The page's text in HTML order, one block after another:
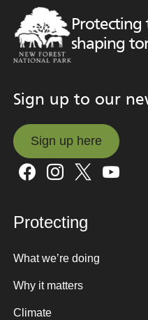
shaping
Sign up to our
Sign up here
Sign up here
Protecting
What we’re doing
Why it matters
Climate